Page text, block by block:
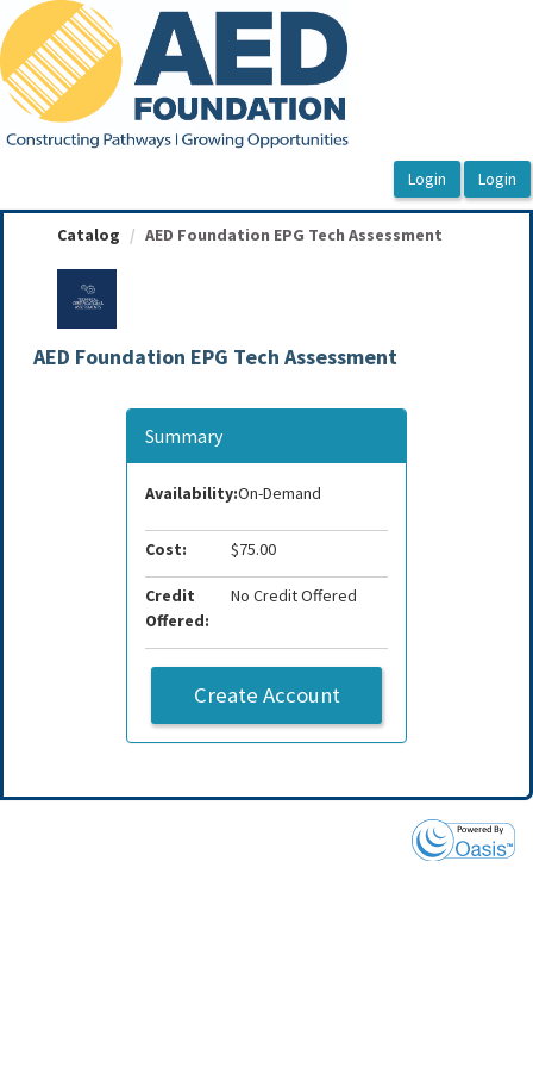
OasisLMS
Catalog AED Foundation EPG Tech Assessment
AED Foundation EPG Tech Assessment
Summary
Availability:On-Demand
Cost: $75.00
Credit
Offered:
No Credit Offered
Create Account